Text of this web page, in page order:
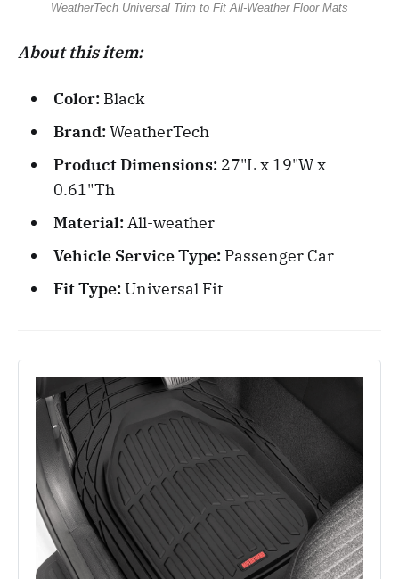
WeatherTech Universal Trim to Fit All-Weather Floor Mats
About this item:
Color: Black
Brand:WeatherTech
Product Dimensions: 27"L x 19"W x
0.61"Th
Material:All-weather
Vehicle Service Type: Passenger Car
Fit Type:Universal Fit